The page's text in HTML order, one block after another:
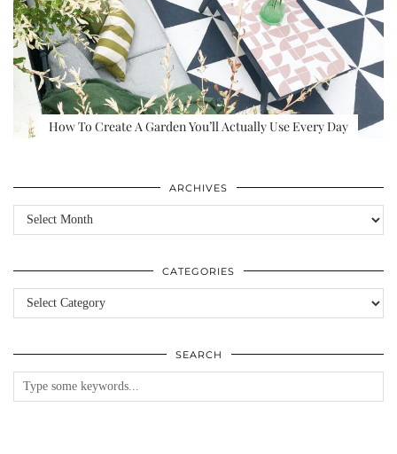
How To Create A Garden You’ll Actually Use Every Day
ARCHIVES
Archives
CATEGORIES
Categories
SEARCH